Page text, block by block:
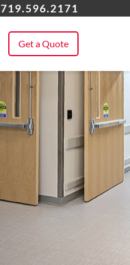
719.596.2171
Get a Quote